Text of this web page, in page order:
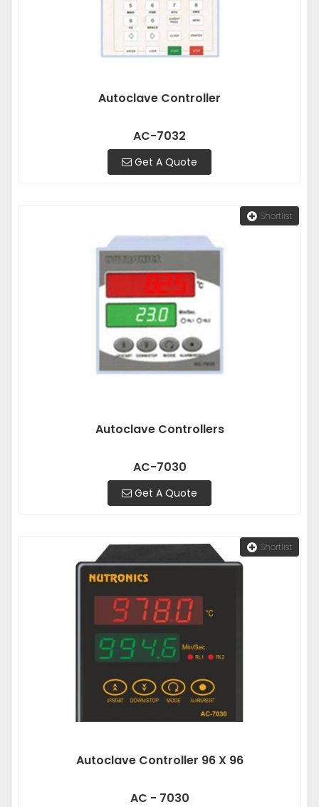
Autoclave Controller
AC-7032
Get A Quote
Shortlist
Autoclave Controllers
AC-7030
Get A Quote
Shortlist
Autoclave Controller 96 X 96
AC - 7030